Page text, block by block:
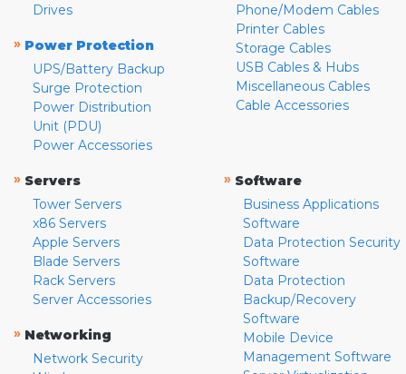
Drives
» Power Protection
UPS/Battery Backup
Surge Protection
Power Distribution
Unit (PDU)
Power Accessories
Phone/Modem Cables
Printer Cables
Storage Cables
USB Cables & Hubs
Miscellaneous Cables
Cable Accessories
» Servers
Tower Servers
x86 Servers
Apple Servers
Blade Servers
Rack Servers
Server Accessories
» Networking
Network Security
» Software
Business Applications
Software
Data Protection Security
Software
Data Protection
Backup/Recovery
Software
Mobile Device
Management Software